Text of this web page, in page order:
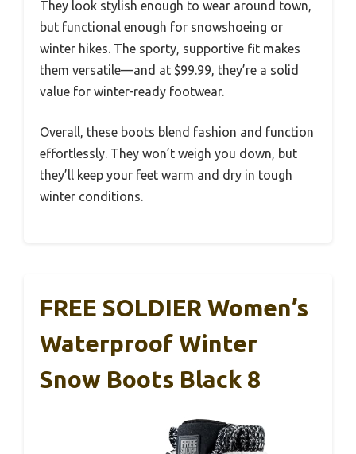
They look stylish enough to wear around town,
but functional enough for snowshoeing or
winter hikes. The sporty, supportive fit makes
them versatile—and at $99.99, they’re a solid
value for winter-ready footwear.
Overall, these boots blend fashion and function
effortlessly. They won’t weigh you down, but
they’ll keep your feet warm and dry in tough
winter conditions.
FREE SOLDIER Women’s
Waterproof Winter
Snow Boots Black 8